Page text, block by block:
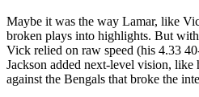
Maybe it was the way Lamar, like
broken plays into highlights. But
Vick relied on raw speed (his 4.33
Jackson added next-level vision,
against the Bengals that broke the